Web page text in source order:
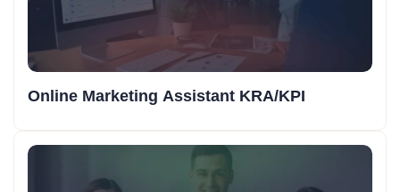
Online Marketing Assistant KRA/KPI